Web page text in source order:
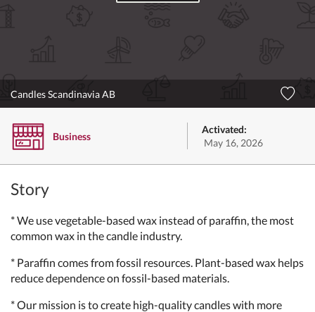
Candles Scandinavia AB
Business
Activated:
May 16, 2026
Story
* We use vegetable-based wax instead of paraffin, the most
common wax in the candle industry.
* Paraffin comes from fossil resources. Plant-based wax helps
reduce dependence on fossil-based materials.
* Our mission is to create high-quality candles with more